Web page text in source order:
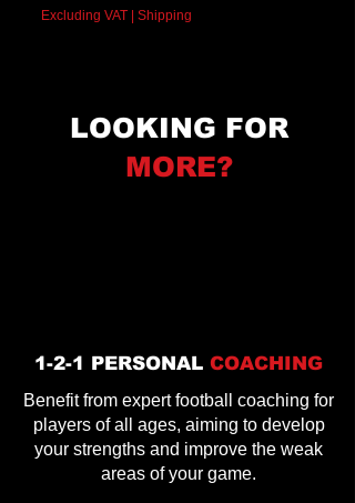
Excluding VAT
Shipping
LOOKING FOR
MORE?
1-2-1 PERSONAL COACHING
Benefit from expert football coaching for
players of all ages, aiming to develop
your strengths and improve the weak
areas of your game.